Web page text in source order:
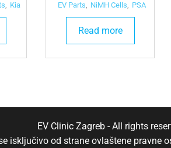
, Kia EV Parts, NiMH Cells, PSA
Read more
EV Clinic Zagreb - All rights
isključivo od strane ovlaštene pravne